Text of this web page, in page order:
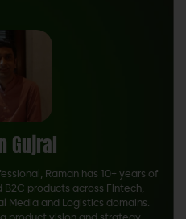
Gujral
Raman has 10+ years of
B2C products across Fintech,
Media and Logistics domains.